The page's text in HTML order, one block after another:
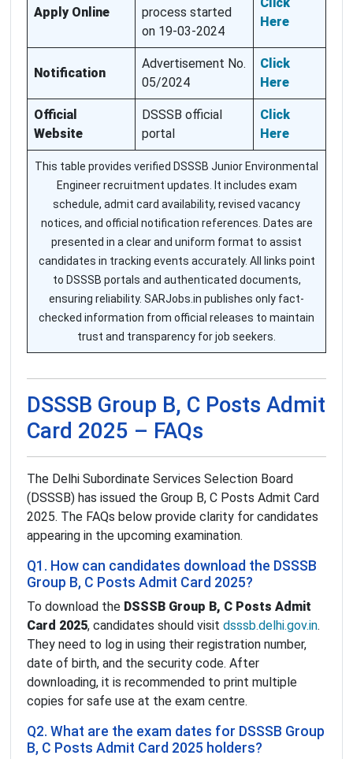
Apply Online
process started
on 19-03-2024
Here
Notification
Advertisement No.
05/2024
Click
Here
Official
Website
DSSSB official
portal
Click
Here
This table provides verified DSSSB Junior Environmental
Engineer recruitment updates. It includes exam
schedule, admit card availability, revised vacancy
notices, and official notification references. Dates are
presented in a clear and uniform format to assist
candidates in tracking events accurately. All links point
to DSSSB portals and authenticated documents,
ensuring reliability. SARJobs.in publishes only fact-
checked information from official releases to maintain
trust and transparency for job seekers.
DSSSB Group B, C Posts Admit
Card 2025 – FAQs
The Delhi Subordinate Services Selection Board
(DSSSB) has issued the Group B, C Posts Admit Card
2025. The FAQs below provide clarity for candidates
appearing in the upcoming examination.
Q1. How can candidates download the DSSSB
Group B, C Posts Admit Card 2025?
To download the DSSSB Group B, C Posts Admit
Card 2025, candidates should visit dsssb.delhi.gov.in.
They need to log in using their registration number,
date of birth, and the security code. After
downloading, it is recommended to print multiple
copies for safe use at the exam centre.
Q2. What are the exam dates for DSSSB Group
B, C Posts Admit Card 2025 holders?